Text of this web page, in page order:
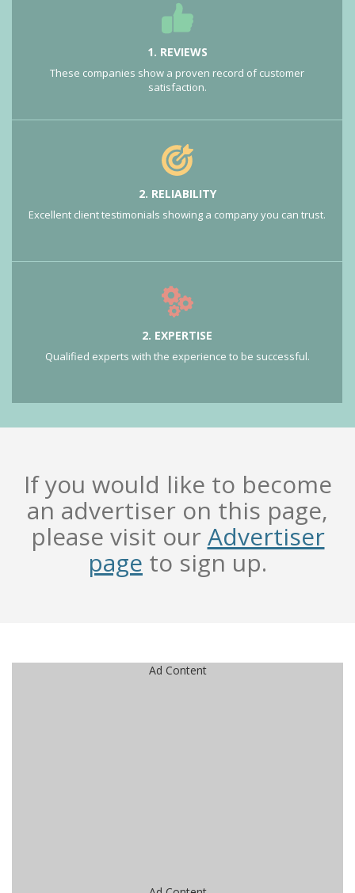
1. REVIEWS
These companies show a proven record of customer
satisfaction.
2. RELIABILITY
Excellent client testimonials showing a company you can trust.
2. EXPERTISE
Qualified experts with the experience to be successful.
If you would like to become
an advertiser on this page,
please visit ourAdvertiser
page to sign up.
Ad Content